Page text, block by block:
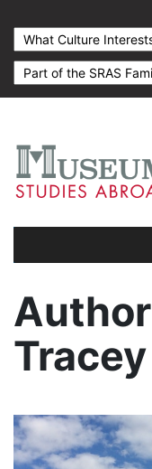
Author
Tracey